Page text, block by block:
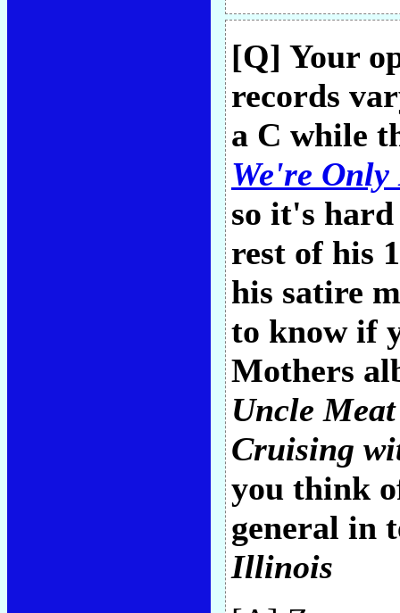
[Q] Your
records
a C while
We're
so it's
rest of his
his satire
to know if
Mothers
Uncle Meat
Cruising
you think
general in
Illinois